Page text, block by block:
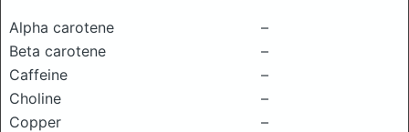
Alpha carotene
–
Beta carotene
–
Caffeine
–
Choline
–
Copper
–